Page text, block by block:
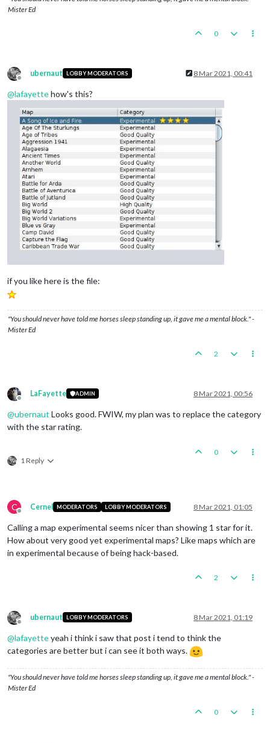
Mister Ed
0
Offline
ubernaut LOBBY MODERATORS 8 Mar 2021, 00:41
@lafayettehow's this?
if you like here is the file:
"You should never have told me horses sleep standing up, it gave me a mental block." -
Mister Ed
2
Offline
LaFayette ADMIN 8 Mar 2021, 00:56
@ubernaut Looks good. FWIW, my plan was to replace the category
with the star rating.
1 Reply
0
C
Offline
Cernel MODERATORS LOBBY MODERATORS 8 Mar 2021, 01:05
Calling a map experimental seems nicer than showing 1 star for it.
How about very good yet experimental maps? Like maps which are
in experimental because of being hack-based.
2
Offline
ubernaut LOBBY MODERATORS 8 Mar 2021, 01:19
@lafayetteyeah i think i saw that post i tend to think the
categories are better but i can see it both ways.
"You should never have told me horses sleep standing up, it gave me a mental block." -
Mister Ed
0